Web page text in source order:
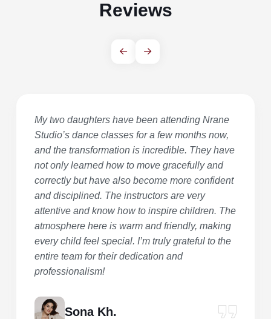
Reviews
My two daughters have been attending Nrane
Studio’s dance classes for a few months now,
and the transformation is incredible. They have
not only learned how to move gracefully and
correctly but have also become more confident
and disciplined. The instructors are very
attentive and know how to inspire children. The
atmosphere here is warm and friendly, making
every child feel special. I’m truly grateful to the
entire team for their dedication and
professionalism!
Sona Kh.